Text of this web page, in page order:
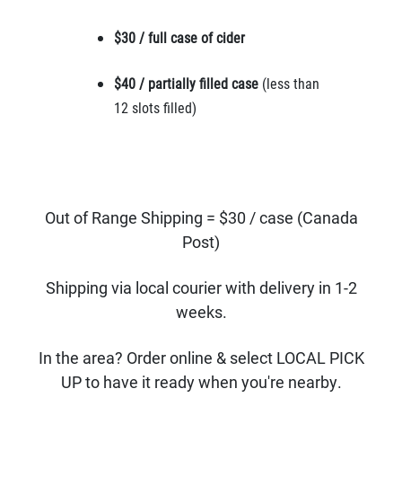
$30 / full case of cider
$40 / partially filled case (less than
12 slots filled)
Out of Range Shipping = $30 / case (Canada
Post)
Shipping via local courier with delivery in 1-2
weeks.
In the area? Order online & select LOCAL PICK
UP to have it ready when you're nearby.